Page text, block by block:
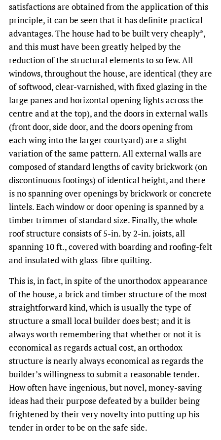
satisfactions are obtained from the application of this
principle, it can be seen that it has definite practical
advantages. The house had to be built very cheaply*,
and this must have been greatly helped by the
reduction of the structural elements to so few. All
windows, throughout the house, are identical (they are
of softwood, clear-varnished, with fixed glazing in the
large panes and horizontal opening lights across the
centre and at the top), and the doors in external walls
(front door, side door, and the doors opening from
each wing into the larger courtyard) are a slight
variation of the same pattern. All external walls are
composed of standard lengths of cavity brickwork (on
discontinuous footings) of identical height, and there
is no spanning over openings by brickwork or concrete
lintels. Each window or door opening is spanned by a
timber trimmer of standard size. Finally, the whole
roof structure consists of 5-in. by 2-in. joists, all
spanning 10 ft., covered with boarding and roofing-felt
and insulated with glass-fibre quilting.
This is, in fact, in spite of the unorthodox appearance
of the house, a brick and timber structure of the most
straightforward kind, which is usually the type of
structure a small local builder does best; and it is
always worth remembering that whether or not it is
economical as regards actual cost, an orthodox
structure is nearly always economical as regards the
builder’s willingness to submit a reasonable tender.
How often have ingenious, but novel, money-saving
ideas had their purpose defeated by a builder being
frightened by their very novelty into putting up his
tender in order to be on the safe side.